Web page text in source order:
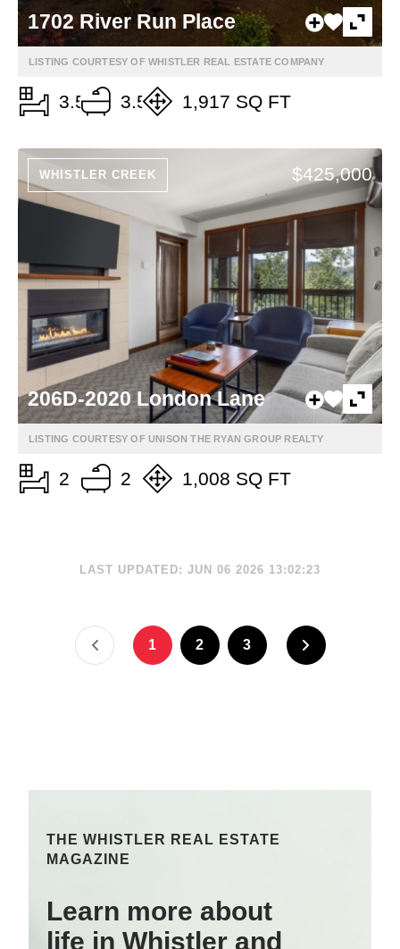
1702 River Run Place
LISTING COURTESY OF WHISTLER REAL ESTATE COMPANY
3.5 3.5 1,917 SQ FT
WHISTLER CREEK $425,000
206D-2020 London Lane
LISTING COURTESY OF UNISON THE RYAN GROUP REALTY
2 2 1,008 SQ FT
LAST UPDATED: JUN 06 2026 13:02:23
1 2 3
THE WHISTLER REAL ESTATE
MAGAZINE
Learn more about
life in Whistler and